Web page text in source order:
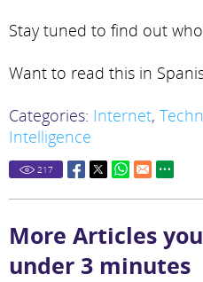
Stay tuned to find out
Want to read this in
Categories: Internet,
Intelligence
217
More Articles
under 3 minutes